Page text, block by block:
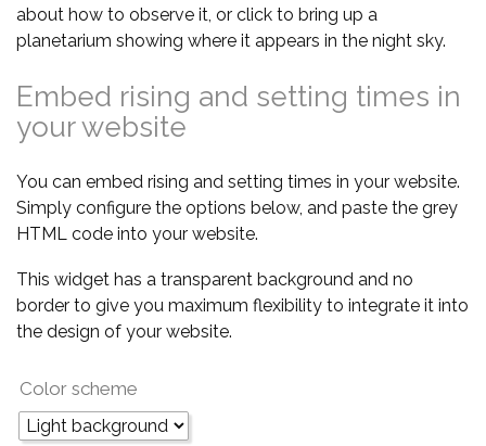
about how to observe it, or click to bring up a
planetarium showing where it appears in the night sky.
Embed rising and setting times in
your website
You can embed rising and setting times in your website.
Simply configure the options below, and paste the grey
HTML code into your website.
This widget has a transparent background and no
border to give you maximum flexibility to integrate it into
the design of your website.
Color scheme